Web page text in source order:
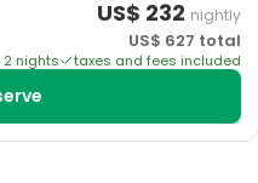
US$ 232 nightly
US$ 627 total
2nights taxes and fees included